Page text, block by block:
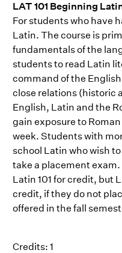
LAT 101 Beginning
For students who have
Latin. The course is
fundamentals of the
students to read Latin
command of the
close relations (historic
English, Latin and the
gain exposure to
week. Students with
school Latin who wish
take a placement
Latin 101 for credit, but
credit, if they do not
offered in the fall
Credits: 1